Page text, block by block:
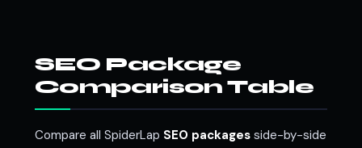
SEO Package
Comparison Table
Compare all SpiderLap SEO packagesside-by-side